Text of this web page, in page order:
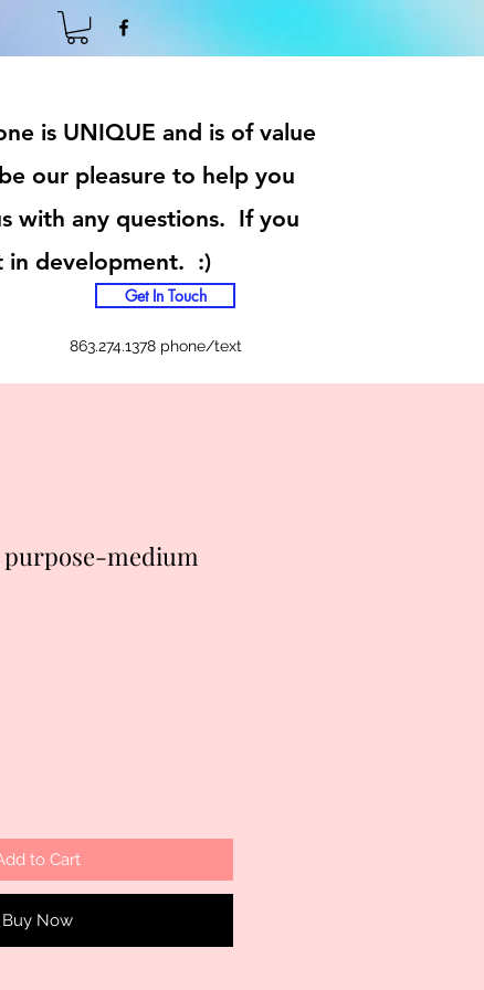
is UNIQUE and is of value
our pleasure to help you
with any questions. If you
in development. :)
Get In Touch
863.274.1378 phone/text
purpose-medium
to Cart
Buy Now